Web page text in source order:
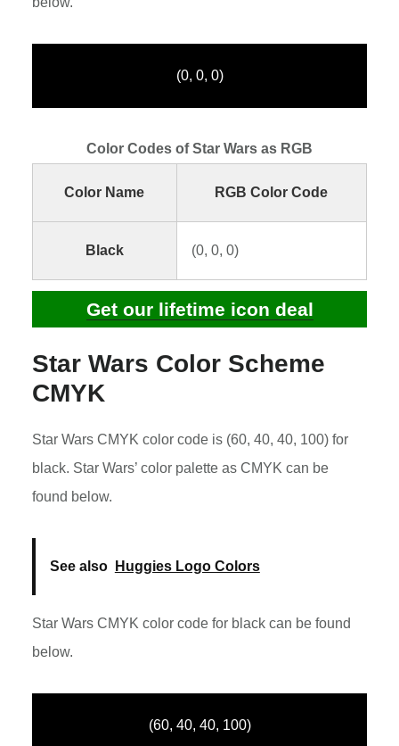
(0, 0, 0)
Color Codes of Star Wars as RGB
Color Name RGB Color Code
Black (0, 0, 0)
Get our lifetime icon deal
Star Wars Color Scheme
CMYK
Star Wars CMYK color code is (60, 40, 40, 100) for
black. Star Wars’ color palette as CMYK can be
found below.
See also Huggies Logo Colors
Star Wars CMYK color code for black can be found
below.
(60, 40, 40, 100)